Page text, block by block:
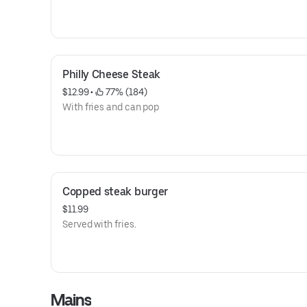
Philly Cheese Steak
$12.99 •
77% (184)
With fries and can pop
Copped steak burger
$11.99
Served with fries.
Mains